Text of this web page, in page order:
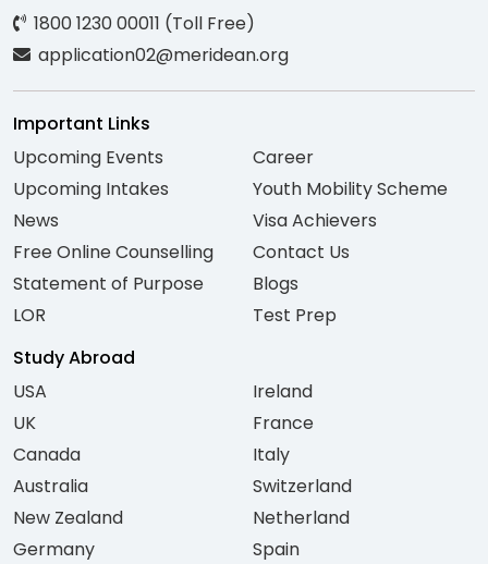
1800 1230 00011 (Toll Free)
application02@meridean.org
Important Links
Upcoming Events
Upcoming Intakes
News
Free Online Counselling
Statement of Purpose
LOR
Career
Youth Mobility Scheme
Visa Achievers
Contact Us
Blogs
Test Prep
Study Abroad
USA
UK
Canada
Australia
New Zealand
Germany
Ireland
France
Italy
Switzerland
Netherland
Spain